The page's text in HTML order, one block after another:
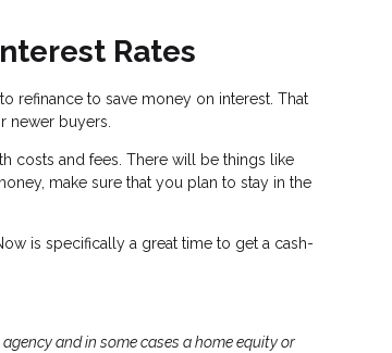
Rates
refinance to save money on interest. That
newer buyers.
costs and fees. There will be things like
make sure that you plan to stay in the
is specifically a great time to get a cash-
and in some cases a home equity or